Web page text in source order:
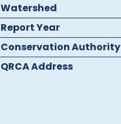
Watershed
Report Year
Conservation Authority
QRCA Address